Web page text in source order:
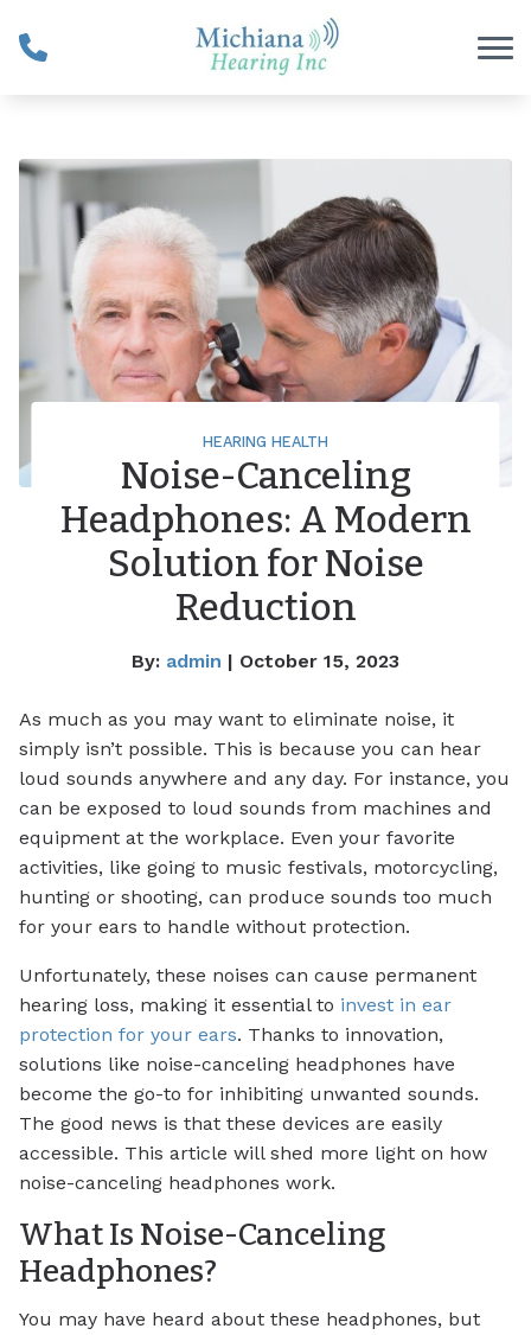
HEARING HEALTH
Noise-Canceling
Headphones: A Modern
Solution for Noise
Reduction
By: admin | October 15, 2023
As much as you may want to eliminate noise, it
simply isn’t possible. This is because you can hear
loud sounds anywhere and any day. For instance, you
can be exposed to loud sounds from machines and
equipment at the workplace. Even your favorite
activities, like going to music festivals, motorcycling,
hunting or shooting, can produce sounds too much
for your ears to handle without protection.
Unfortunately, these noises can cause permanent
hearing loss, making it essential to invest in ear
protection for your ears. Thanks to innovation,
solutions like noise-canceling headphones have
become the go-to for inhibiting unwanted sounds.
The good news is that these devices are easily
accessible. This article will shed more light on how
noise-canceling headphones work.
What Is Noise-Canceling
Headphones?
You may have heard about these headphones, but